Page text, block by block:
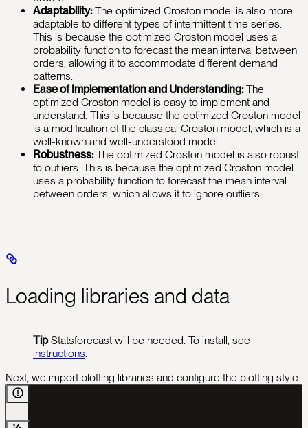
Adaptability:The optimized Croston model is also more
adaptable to different types of intermittent time series.
This is because the optimized Croston model uses a
probability function to forecast the mean interval between
orders, allowing it to accommodate different demand
patterns.
Ease of Implementation and Understanding:The
optimized Croston model is easy to implement and
understand. This is because the optimized Croston model
is a modification of the classical Croston model, which is a
well-known and well-understood model.
Robustness:The optimized Croston model is also robust
to outliers. This is because the optimized Croston model
uses a probability function to forecast the mean interval
between orders, which allows it to ignore outliers.
Loading libraries and data
Tip Statsforecast will be needed. To install, see
instructions.
Next, we import plotting libraries and configure the plotting style.